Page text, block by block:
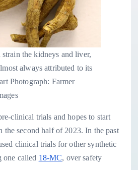
strain the kidneys and liver,
always attributed to its
Photograph: Farmer
clinical trials and hopes to start
the second half of 2023. In the past
clinical trials for other synthetic
one called 18-MC, over safety